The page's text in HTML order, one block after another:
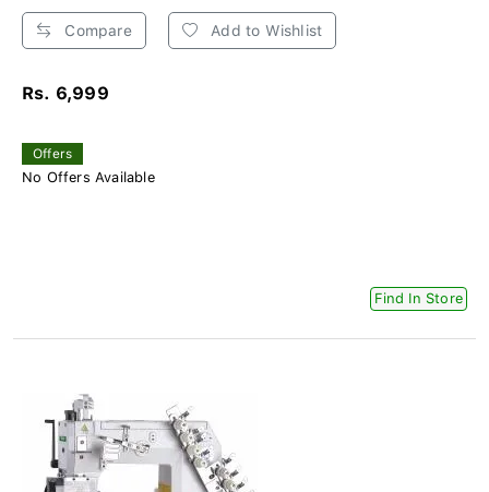
Compare Add to Wishlist
Rs. 6,999
Offers
No Offers Available
Find In Store